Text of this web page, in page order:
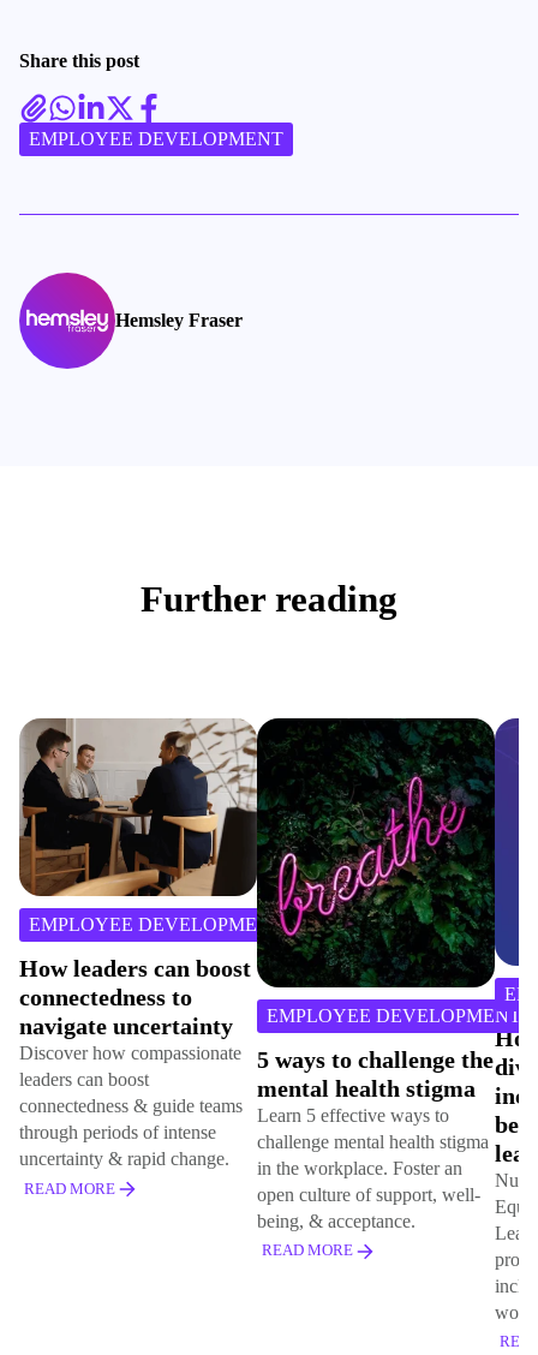
Share this post
EMPLOYEE DEVELOPMENT
Hemsley Fraser
Further reading
DEVELOPMENT
3min
read
can boost
to
uncertainty
how compassionate
can boost
& guide teams
periods of intense
& rapid change.
EMPLOYEE DEVELOPMENT
3min
read
5 ways to challenge the
mental health stigma
Learn 5 effective ways to
challenge mental health stigma
in the workplace. Foster an
open culture of support, well-
being, & acceptance.
READ MORE
How to
diversity,
inclusion,
belonging
learning
Nurture
Equity,
Learn how
programs
inclusive &
workplace.
READ MORE